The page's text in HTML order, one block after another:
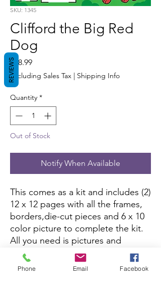
SKU: 1345
Clifford the Big Red
Dog
$18.99Price
Excluding Sales Tax | Shipping Info
Quantity *
Out of Stock
Notify When Available
This comes as a kit and includes (2)
12 x 12 pages with all the frames,
borders,die-cut pieces and 6 x 10
color picture to complete the kit.
All you need is pictures and
adhesive.
Phone Email Facebook
REVIEWS